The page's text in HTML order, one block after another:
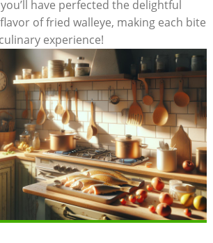
have perfected the delightful
of fried walleye, making each bite
experience!